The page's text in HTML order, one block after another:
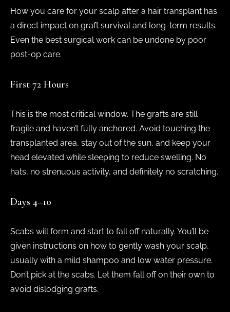
How you care for your scalp after a hair transplant has
a direct impact on graft survival and long-term results.
Even the best surgical work can be undone by poor
post-op care.
First 72 Hours
This is the most critical window. The grafts are still
fragile and haven’t fully anchored. Avoid touching the
transplanted area, stay out of the sun, and keep your
head elevated while sleeping to reduce swelling. No
hats, no strenuous activity, and definitely no scratching.
Days 4–10
Scabs will form and start to fall off naturally. You’ll be
given instructions on how to gently wash your scalp,
usually with a mild shampoo and low water pressure.
Don’t pick at the scabs. Let them fall off on their own to
avoid dislodging grafts.